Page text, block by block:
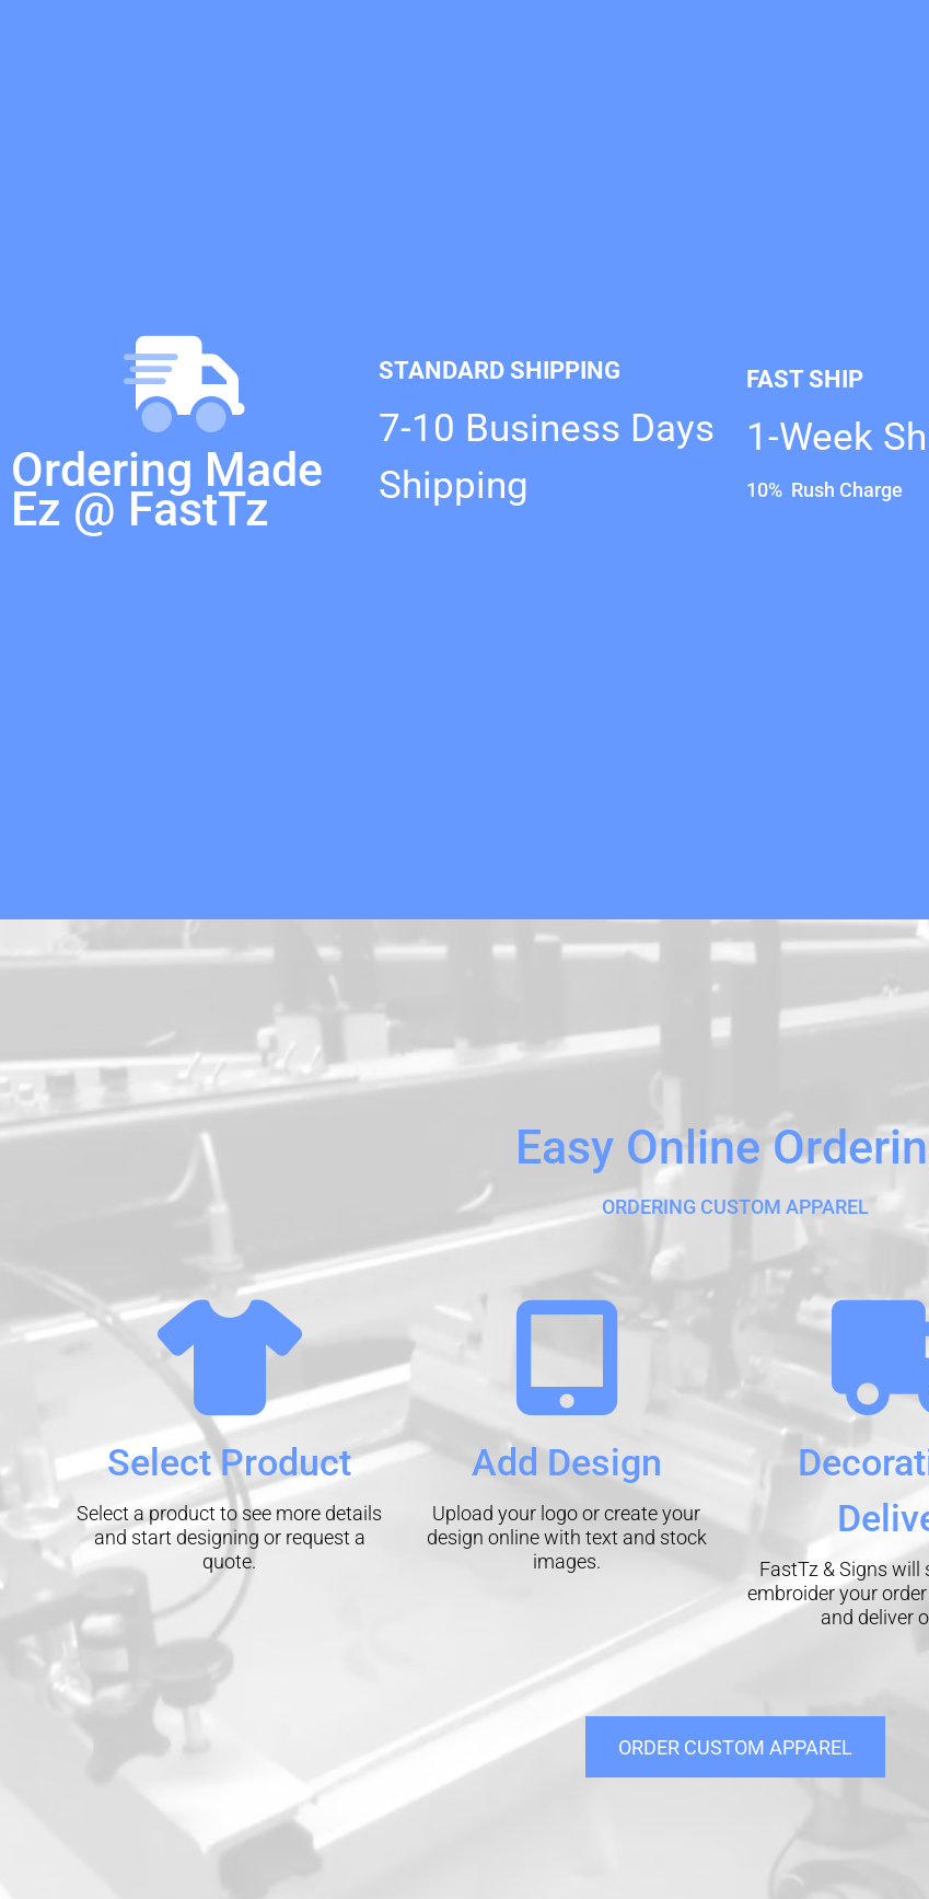
Ordering Made
Ez @ FastTz
STANDARD SHIPPING
7-10 Business Days
Shipping
FAST SHIP
1-Week
10% Rush Charge
Easy Online
ORDERING CUSTOM APPAREL
Select Product
Select a product to see more details
and start designing or request a
quote.
Add Design
Upload your logo or create your
design online with text and stock
images.
FastTz & Signs will
embroider your
and deliver
ORDER CUSTOM APPAREL